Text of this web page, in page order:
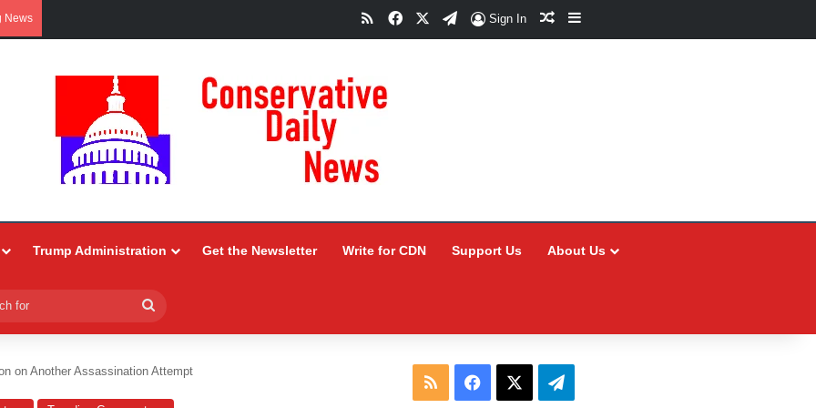
News RSSFacebookTelegram
Sign In Random Article
Sidebar
Trump Administration Get the Newsletter Write for CDN Support Us About Us
for
on Another Assassination Attempt
RSS Facebook Telegram